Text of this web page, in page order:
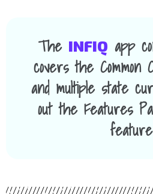
The INFIQ app
covers the Common
and multiple state
out the Features